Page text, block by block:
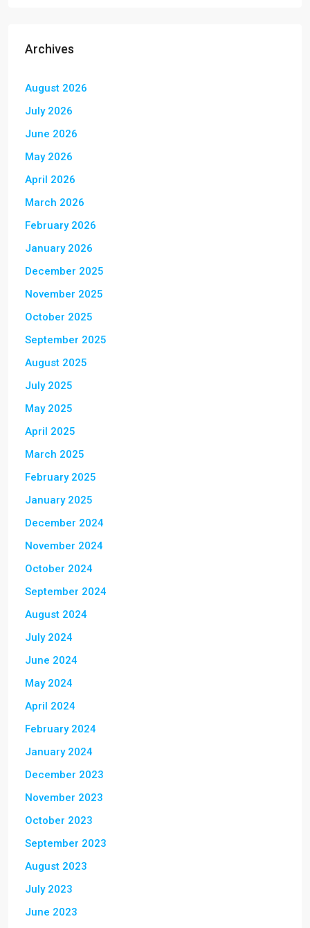
Archives
August 2026
July 2026
June 2026
May 2026
April 2026
March 2026
February 2026
January 2026
December 2025
November 2025
October 2025
September 2025
August 2025
July 2025
May 2025
April 2025
March 2025
February 2025
January 2025
December 2024
November 2024
October 2024
September 2024
August 2024
July 2024
June 2024
May 2024
April 2024
February 2024
January 2024
December 2023
November 2023
October 2023
September 2023
August 2023
July 2023
June 2023